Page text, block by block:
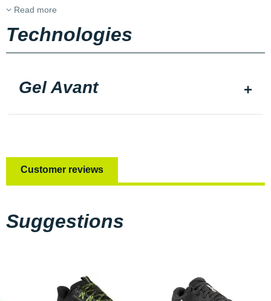
Read more
Technologies
Gel Avant
Customer reviews
Suggestions